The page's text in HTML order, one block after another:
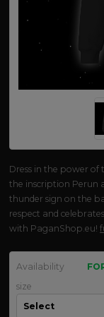
Dress in the power of
the inscription Perun
thunder sign on the
respect and
with PaganShop.eu!
Availability
size